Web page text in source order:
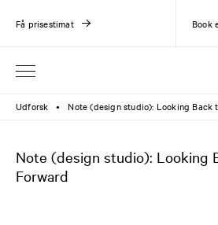
Få prisestimat Book
Udforsk ● Note (design studio): Looking Back
Note (design studio): Looking
Forward